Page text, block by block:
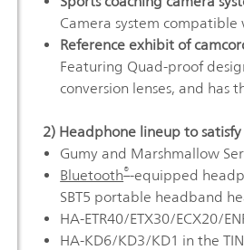
Camera system compatible
Reference exhibit of
Featuring Quad-proof
conversion lenses, and has
2) Headphone lineup to
Gumy and Marshmallow
Bluetooth®-equipped
SBT5 portable headband
HA-ETR40/ETX30/ECX20/
HA-KD6/KD3/KD1 in the